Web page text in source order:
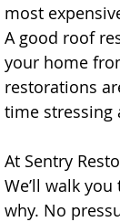
most
A good roof
your home
restorations
time stressing
At Sentry
We’ll walk
why. No